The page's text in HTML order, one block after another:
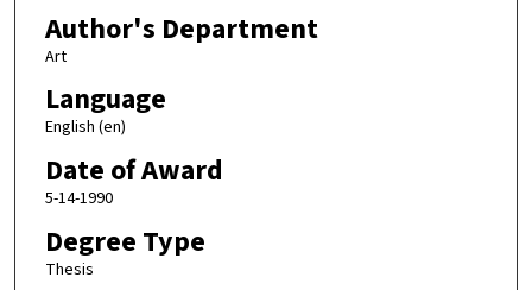
Author's Department
Art
Language
English (en)
Date of Award
5-14-1990
Degree Type
Thesis